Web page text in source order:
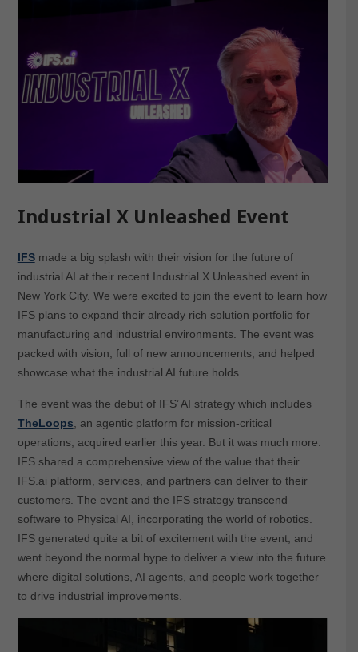
Industrial X Unleashed Event
IFSmade a big splash with their vision for the future of
industrial AI at their recent Industrial X Unleashed event in
New York City. We were excited to join the event to learn how
IFS plans to expand their already rich solution portfolio for
manufacturing and industrial environments. The event was
packed with vision, full of new announcements, and helped
showcase what the industrial AI future holds.
The event was the debut of IFS’ AI strategy which includes
TheLoops , an agentic platform for mission-critical
operations, acquired earlier this year. But it was much more.
IFS shared a comprehensive view of the value that their
IFS.ai platform, services, and partners can deliver to their
customers. The event and the IFS strategy transcend
software to Physical AI, incorporating the world of robotics.
IFS generated quite a bit of excitement with the event, and
went beyond the normal hype to deliver a view into the future
where digital solutions, AI agents, and people work together
to drive industrial improvements.